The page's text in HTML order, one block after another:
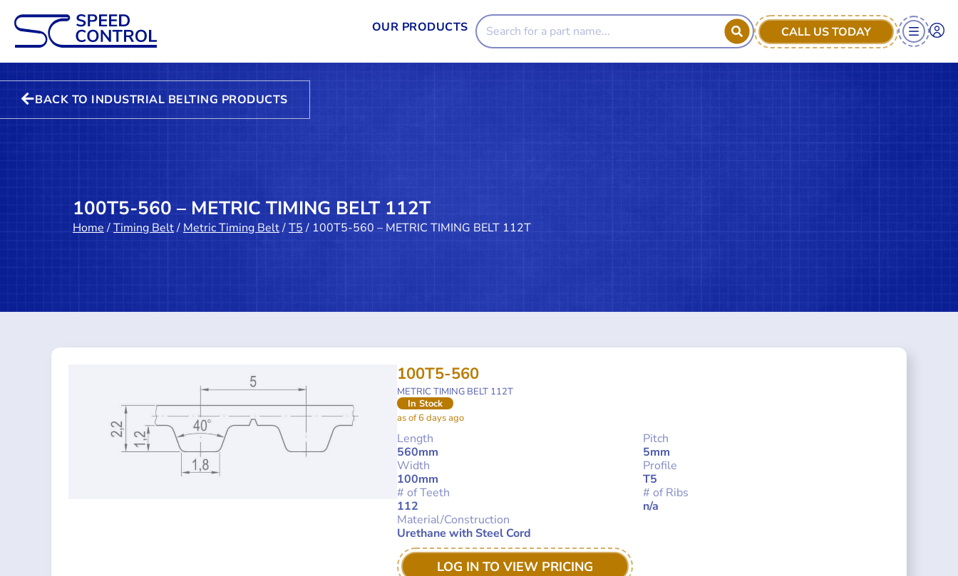
OUR PRODUCTS CALL US TODAY
BACK TO INDUSTRIAL BELTING PRODUCTS
100T5-560 – METRIC TIMING BELT 112T
Home/Timing Belt/ Metric Timing Belt/T5/ 100T5-560 – METRIC TIMING BELT 112T
100T5-560
METRIC TIMING BELT 112T
In Stock
as of 6 days ago
Length
560mm
Pitch
5mm
Width
100mm
Profile
T5
# of Teeth
112
# of Ribs
n/a
Material/Construction
Urethane with Steel Cord
LOG IN TO VIEW PRICING